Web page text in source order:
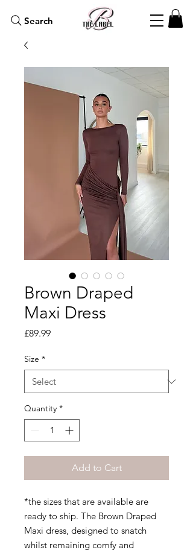
Search
Brown Draped
Maxi Dress
£89.99Price
Size *
Quantity *
Add to Cart
*the sizes that are available are
ready to ship. The Brown Draped
Maxi dress, designed to snatch
whilst remaining comfy and